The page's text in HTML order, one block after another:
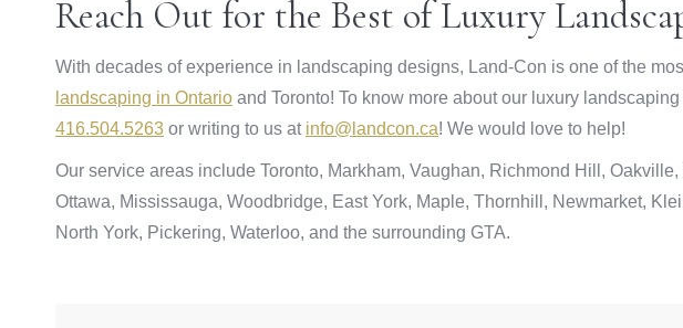
Reach Out for the Best of Luxury
With decades of experience in landscaping designs, Land-Con is one of the
landscaping in Ontario and Toronto! To know more about our luxury
416.504.5263 or writing to us at info@landcon.ca! We would love to help!
Our service areas include Toronto, Markham, Vaughan, Richmond Hill,
Ottawa, Mississauga, Woodbridge, East York, Maple, Thornhill, Newmarket,
North York, Pickering, Waterloo, and the surrounding GTA.